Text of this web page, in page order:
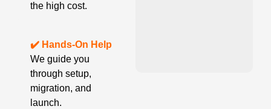
the high cost.
✔️ Hands-On Help
We guide you
through setup,
migration, and
launch.